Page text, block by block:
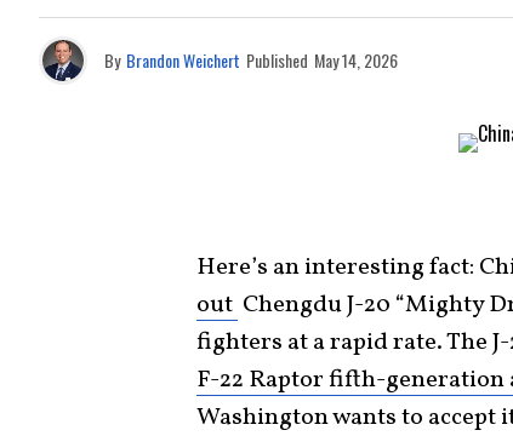
By Brandon Weichert Published May 14, 2026
Here’s an interesting fact:
out Chengdu J-20 “Mighty
fighters at a rapid rate. The
F-22 Raptor fifth-
Washington wants to